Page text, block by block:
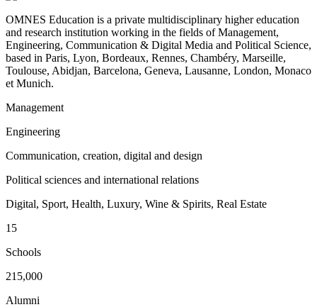
OMNES Education is a private multidisciplinary higher education
and research institution working in the fields of Management,
Engineering, Communication & Digital Media and Political Science,
based in Paris, Lyon, Bordeaux, Rennes, Chambéry, Marseille,
Toulouse, Abidjan, Barcelona, Geneva, Lausanne, London, Monaco
et Munich.
Management
Engineering
Communication, creation, digital and design
Political sciences and international relations
Digital, Sport, Health, Luxury, Wine & Spirits, Real Estate
15
Schools
215,000
Alumni